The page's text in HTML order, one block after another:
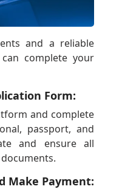
and a reliable
complete your
Form:
and complete
passport, and
and ensure all
Make Payment: